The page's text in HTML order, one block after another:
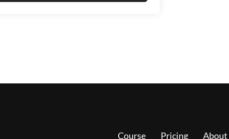
Course Pricing About